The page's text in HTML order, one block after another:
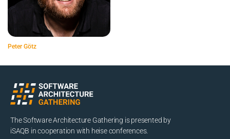
Peter Götz
The Software Architecture Gathering is presented by
iSAQB in cooperation with heise conferences.